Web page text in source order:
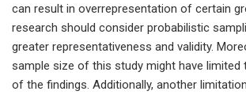
can result in overrepresentation of certain
research should consider probabilistic
greater representativeness and validity.
sample size of this study might have limited
of the findings. Additionally, another